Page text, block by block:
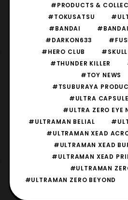
#PRODUCTS &
#TOKUSATSU
#BANDAI
#DARKON633
#HERO CLUB
#THUNDER KILLER
#TOY NEWS
#TSUBURAYA
#ULTRA
#ULTRA ZERO EYE
#ULTRAMAN BELIAL
#ULTRAMAN XEAD
#ULTRAMAN XEAD
#ULTRAMAN XEAD
#ULTRAMAN
#ULTRAMAN ZERO BEYOND